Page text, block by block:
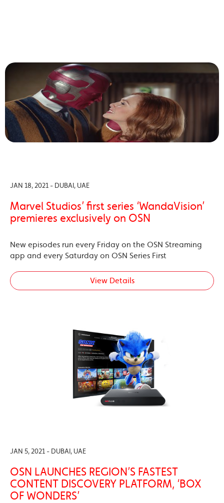
JAN 18, 2021 - DUBAI, UAE
Marvel Studios’ first series ‘WandaVision’
premieres exclusively on OSN
New episodes run every Friday on the OSN Streaming
app and every Saturday on OSN Series First
View Details
JAN 5, 2021 - DUBAI, UAE
OSN LAUNCHES REGION’S FASTEST
CONTENT DISCOVERY PLATFORM, ‘BOX
OF WONDERS’